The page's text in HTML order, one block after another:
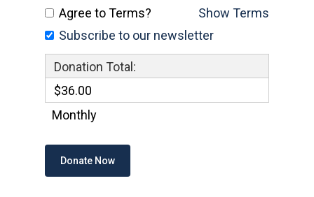
Show Terms
Agree to Terms?
Subscribe to our newsletter
Donation Total:
$36.00
Monthly